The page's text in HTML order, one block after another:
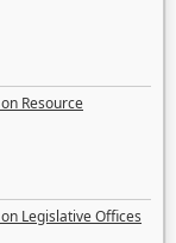
Resource
Legislative Offices